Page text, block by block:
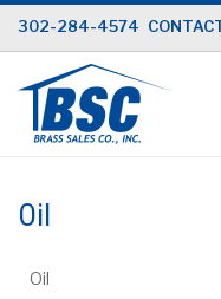
Skip
to
Content
302-284-4574
Oil
Oil